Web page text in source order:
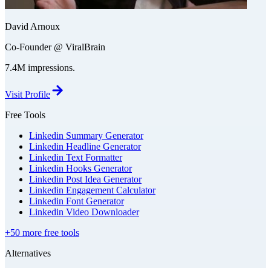
David Arnoux
Co-Founder @ ViralBrain
7.4M impressions.
Visit Profile
Free Tools
Linkedin Summary Generator
Linkedin Headline Generator
Linkedin Text Formatter
Linkedin Hooks Generator
Linkedin Post Idea Generator
Linkedin Engagement Calculator
Linkedin Font Generator
Linkedin Video Downloader
+50 more free tools
Alternatives